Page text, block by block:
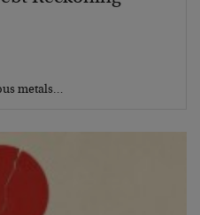
metals…